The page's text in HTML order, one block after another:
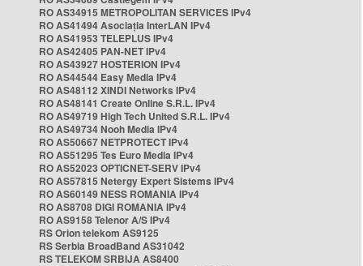
RO AS34915 METROPOLITAN SERVICES IPv4
RO AS41494 Asociația InterLAN IPv4
RO AS41953 TELEPLUS IPv4
RO AS42405 PAN-NET IPv4
RO AS43927 HOSTERION IPv4
RO AS44544 Easy Media IPv4
RO AS48112 XINDI Networks IPv4
RO AS48141 Create Online S.R.L. IPv4
RO AS49719 High Tech United S.R.L. IPv4
RO AS49734 Nooh Media IPv4
RO AS50667 NETPROTECT IPv4
RO AS51295 Tes Euro Media IPv4
RO AS52023 OPTICNET-SERV IPv4
RO AS57815 Netergy Expert Sistems IPv4
RO AS60149 NESS ROMANIA IPv4
RO AS8708 DIGI ROMANIA IPv4
RO AS9158 Telenor A/S IPv4
RS Orion telekom AS9125
RS Serbia BroadBand AS31042
RS TELEKOM SRBIJA AS8400